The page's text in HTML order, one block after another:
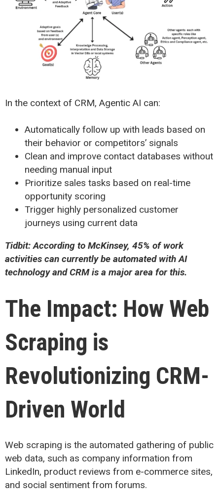
In the context of CRM, Agentic AI can:
Automatically follow up with leads based on
their behavior or competitors’ signals
Clean and improve contact databases without
needing manual input
Prioritize sales tasks based on real-time
opportunity scoring
Trigger highly personalized customer
journeys using current data
Tidbit: According to McKinsey, 45% of work
activities can currently be automated with AI
technology and CRM is a major area for this.
The Impact: How Web
Scraping is
Revolutionizing CRM-
Driven World
Web scraping is the automated gathering of public
web data, such as company information from
LinkedIn, product reviews from e-commerce sites,
and social sentiment from forums.